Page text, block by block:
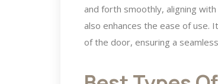
and forth smoothly, aligning
also enhances the ease of use.
of the door, ensuring a